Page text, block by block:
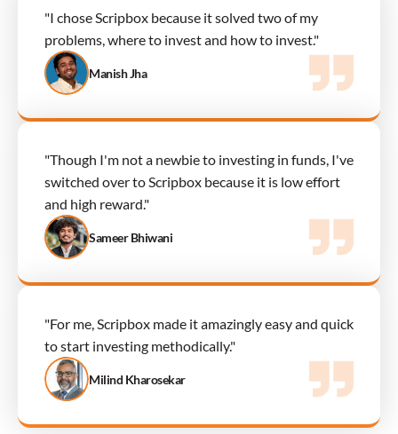
"I chose Scripbox because it solved two of my
problems, where to invest and how to invest."
Manish Jha
"Though I'm not a newbie to investing in funds, I've
switched over to Scripbox because it is low effort
and high reward."
Sameer Bhiwani
"For me, Scripbox made it amazingly easy and quick
to start investing methodically."
Milind Kharosekar